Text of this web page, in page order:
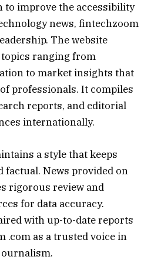
to improve the accessibility
news, fintechzoom
The website
ranging from
to market insights that
professionals. It compiles
reports, and editorial
internationally.
a style that keeps
factual. News provided on
rigorous review and
for data accuracy.
with up-to-date reports
.com as a trusted voice in